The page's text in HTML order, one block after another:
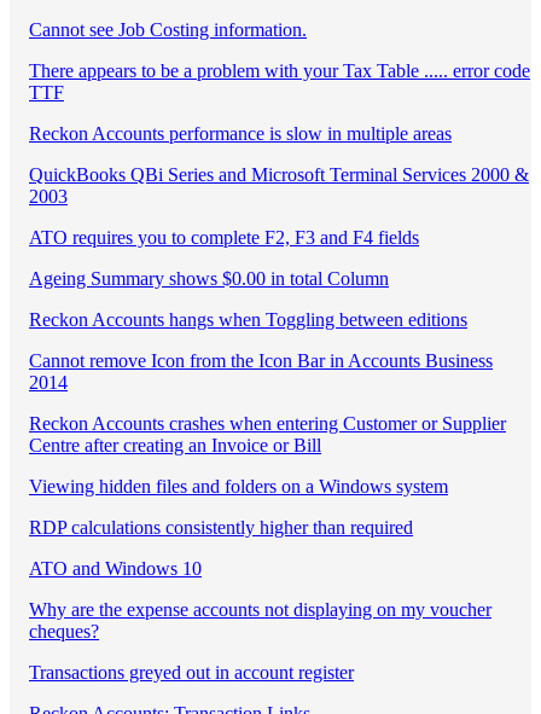
Cannot see Job Costing information.
There appears to be a problem with your Tax Table ..... error code
TTF
Reckon Accounts performance is slow in multiple areas
QuickBooks QBi Series and Microsoft Terminal Services 2000 &
2003
ATO requires you to complete F2, F3 and F4 fields
Ageing Summary shows $0.00 in total Column
Reckon Accounts hangs when Toggling between editions
Cannot remove Icon from the Icon Bar in Accounts Business
2014
Reckon Accounts crashes when entering Customer or Supplier
Centre after creating an Invoice or Bill
Viewing hidden files and folders on a Windows system
RDP calculations consistently higher than required
ATO and Windows 10
Why are the expense accounts not displaying on my voucher
cheques?
Transactions greyed out in account register